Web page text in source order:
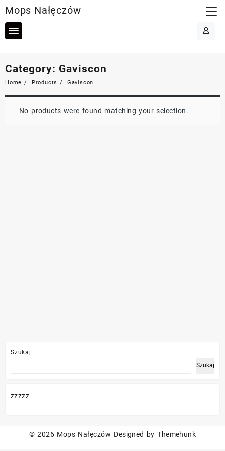
to
content
Mops Nałęczów
Category: Gaviscon
Home Products Gaviscon
No products were found matching your selection.
Szukaj
Szukaj
zzzzz
© 2026 Mops Nałęczów Designed by Themehunk